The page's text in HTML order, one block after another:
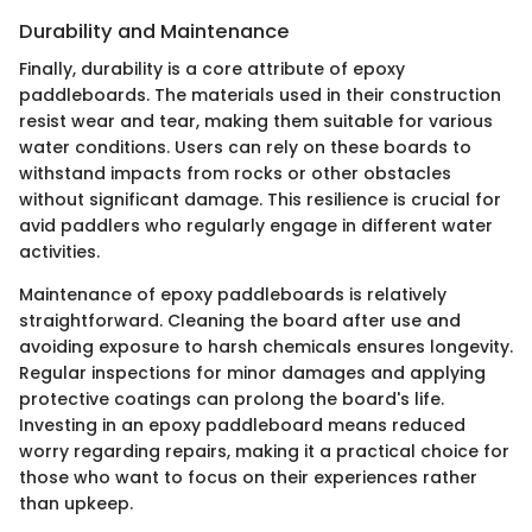
Durability and Maintenance
Finally, durability is a core attribute of epoxy
paddleboards. The materials used in their construction
resist wear and tear, making them suitable for various
water conditions. Users can rely on these boards to
withstand impacts from rocks or other obstacles
without significant damage. This resilience is crucial for
avid paddlers who regularly engage in different water
activities.
Maintenance of epoxy paddleboards is relatively
straightforward. Cleaning the board after use and
avoiding exposure to harsh chemicals ensures longevity.
Regular inspections for minor damages and applying
protective coatings can prolong the board's life.
Investing in an epoxy paddleboard means reduced
worry regarding repairs, making it a practical choice for
those who want to focus on their experiences rather
than upkeep.